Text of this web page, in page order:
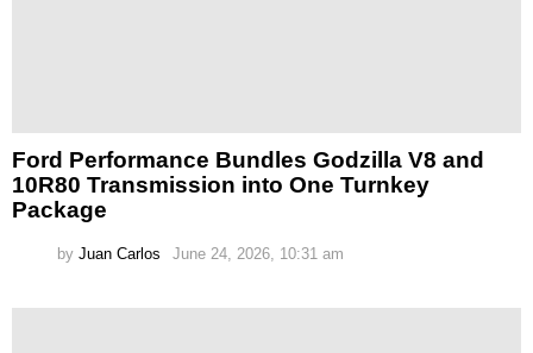
Ford Performance Bundles Godzilla V8 and
10R80 Transmission into One Turnkey
Package
by Juan Carlos June 24, 2026, 10:31 am